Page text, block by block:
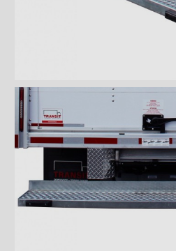
ICC bumper with angles
Galvanized grip strut 12''
step bumper
Galvanized grip strut 7'' step
bumper
Galvanized grip strut double
step bumper